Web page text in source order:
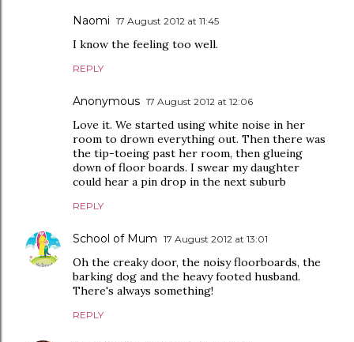
Naomi 17 August 2012 at 11:45
I know the feeling too well.
REPLY
Anonymous 17 August 2012 at 12:06
Love it. We started using white noise in her
room to drown everything out. Then there was
the tip-toeing past her room, then glueing
down of floor boards. I swear my daughter
could hear a pin drop in the next suburb
REPLY
School of Mum 17 August 2012 at 13:01
Oh the creaky door, the noisy floorboards, the
barking dog and the heavy footed husband.
There's always something!
REPLY